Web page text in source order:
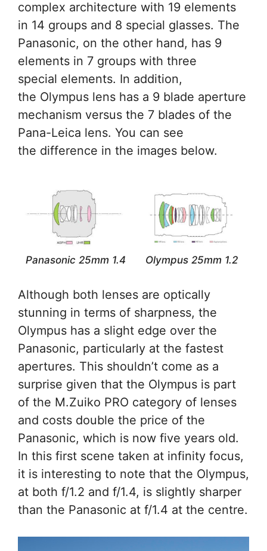
complex architecture with 19 elements
in 14 groups and 8 special glasses. The
Panasonic, on the other hand, has 9
elements in 7 groups with three
special elements. In addition,
the Olympus lens has a 9 blade aperture
mechanism versus the 7 blades of the
Pana-Leica lens. You can see
the difference in the images below.
Panasonic 25mm 1.4 Olympus 25mm 1.2
Although both lenses are optically
stunning in terms of sharpness, the
Olympus has a slight edge over the
Panasonic, particularly at the fastest
apertures. This shouldn’t come as a
surprise given that the Olympus is part
of the M.Zuiko PRO category of lenses
and costs double the price of the
Panasonic, which is now five years old.
In this first scene taken at infinity focus,
it is interesting to note that the Olympus,
at both f/1.2 and f/1.4, is slightly sharper
than the Panasonic at f/1.4 at the centre.